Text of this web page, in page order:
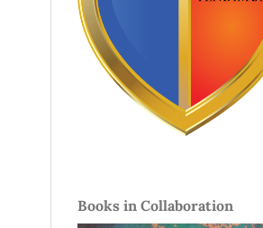
Books in Collaboration